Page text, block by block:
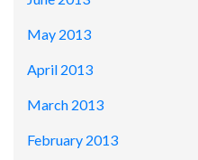
May 2013
April 2013
March 2013
February 2013